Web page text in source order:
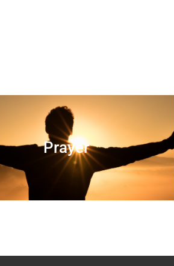
Prayer